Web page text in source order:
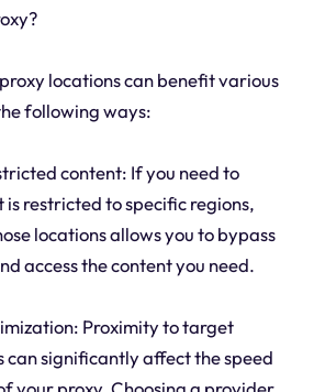
locations can benefit various
following ways:
content: If you need to
is restricted to specific regions,
locations allows you to bypass
access the content you need.
Proximity to target
can significantly affect the speed